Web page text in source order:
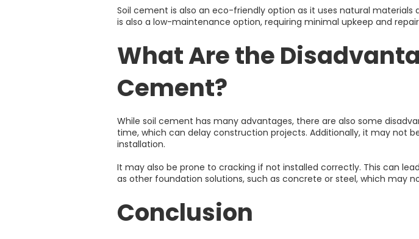
Soil cement is also an eco-friendly option as it uses natural
is also a low-maintenance option, requiring minimal upkeep and
What Are the
Cement?
While soil cement has many advantages, there are also some
time, which can delay construction projects. Additionally, it may not
installation.
It may also be prone to cracking if not installed correctly. This can
as other foundation solutions, such as concrete or steel, which may
Conclusion